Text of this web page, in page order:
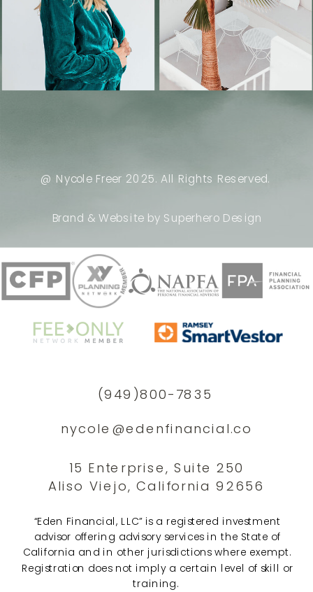
@ Nycole Freer 2025. All Rights Reserved.
Brand & Website by Superhero Design
“Eden Financial, LLC” is a registered investment
advisor offering advisory services in the State of
California and in other jurisdictions where exempt.
Registration does not imply a certain level of skill or
training.
(949)800-7835
15 Enterprise, Suite 250
Aliso Viejo, California 92656
nycole@edenfinancial.co